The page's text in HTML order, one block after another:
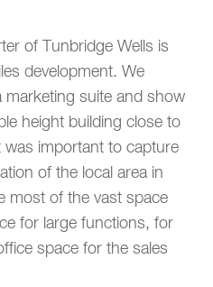
of Tunbridge Wells is
development. We
marketing suite and show
height building close to
was important to capture
of the local area in
most of the vast space
for large functions, for
space for the sales